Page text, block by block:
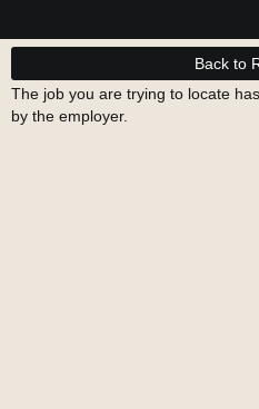
Back to
The job you are trying to locate
by the employer.